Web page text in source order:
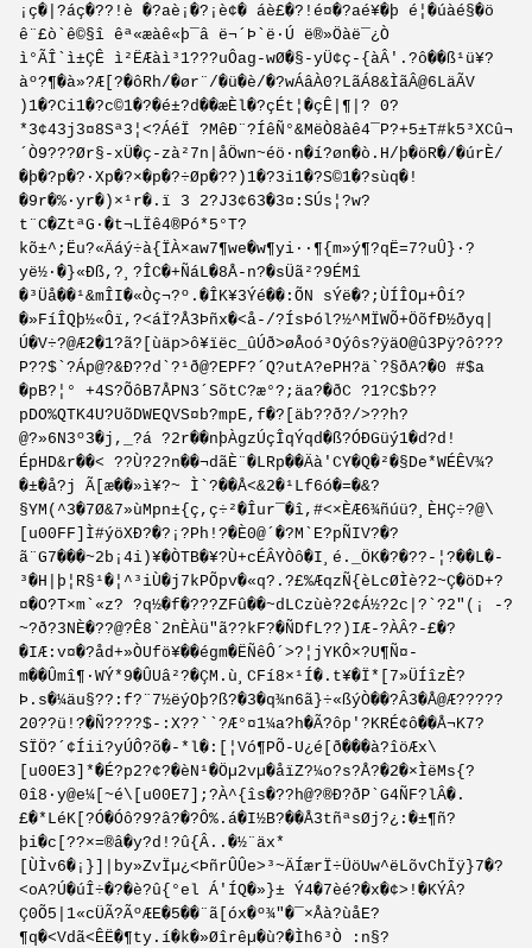
¡ç�|?áç�??!è �?aè¡�?¡è¢� áè£�?!é¤�?aé¥�þ é¦�úàé§�ö
ê¨£ò`ê©§î êª«æàê«þ¯â ë¬´Þ`ë­·Ú ë®»Öàë¯¿Ò
ì°ÃÎ`ì±ÇÊ ì²ËÆàì³1???uÔag-wØ�§-yÜ¢ç-{àÂ'.?ô��ß¹ü¥?
àº?¶�à»?Æ[?�ôRh/�ør¨/�ü�è/�?wÁâÀ0?LãÁ8&ÌãÂ@6LäÃV
)1�?Ci1�?c©1�?�é±?d��æÈl�?çÉt¦�çÊ|¶|? 0?
*3¢43j3¤8Sª3¦<?ÁéÏ ?MêÐ¨?ÍêÑ°&MëÒ8àê4¯P?+5±T#k5³XCû¬
´Ò9???Ør§-xÜ�ç-zà²7n|åÖwn~éö·n�í?øn�ò.H/þ�öR�/�úrÈ/
�þ�?p�?·Xp�?×�p�?÷Øp�??)1�?3i1�?S©1�?sùq�!
�9r�%·yr�)×¹r�.ï 3 2?J3¢63�3¤:SÚs¦?w?
t¨C�ZtªG·�t¬LÏê4®Pó*5°T?
kõ±^;Ëu?«Äáý÷à{ÏÀ×aw7¶we�w¶yi··¶{m»ý¶?qË=7?uÛ}·?
yë½·�}«Ðß,?¸?ÎC�+ÑáL�8Å-n?�sÜã²?9ÉMî
�³Üå��¹&mÎI�«Òç¬?º.�ÎK¥3Ýé��:Õ­N ­sÝë�?;ÙÍÎOµ+Ôí?
�»FíÎQþ½«Ôï,?<áÏ?Å3Þñx�<å-/?ÍsÞól?½^MÏWÕ+ÖõfÐ½ðyq|
Ú�V÷?@Æ2�1?ã?[ùäp>ô¥ïëc_ûÚð>øÅoó³Oýôs?ÿäO@û3Pÿ?ô???
P??$`?Áp@?&Ð??d`?¹ð@?EPF?´Q?utA?ePH?ä`?§ðA?�0 #$a
�pB?¦° +4S?ÕôB7ÅPN3´SõtC?æ°?;äa?�ðC ?1?C$b??
pDO%QTK4U?UõDWEQVS¤b?mpE,f�?[äb??ð?/>??h?
@?»6N3º3�j,_?á ?2r��nþÀgzÚçÎqÝqd�ß?ÓÐGüý1�d?d!
ÉpHD&r��< ??Ù?2?n��¬dãÈ¨�LRp��Äà'CY�Q�²�§De*WÉÊV¾?
�±�å?j Ã[æ��»ì¥?~ Ì`?��Å<&2�¹Lf6ó�=�&?
§YM(^3�7Ø&7»ùMpn±{ç,ç÷²�Îur¯�î,#<×ÈÆ6¾ñúü?¸ÈHÇ÷?@\
[u00FF]Ì#ýöXÐ?�?¡?Ph!?�È0@´�?M`E?pÑIV?�?
ã¨G7���~2b¡4i)¥�ÒTB�¥­?Ù+cÉÂYÒô�I¸é._ÖK�?�??-¦?��L�-
³�H|þ¦R§¹�¦^³iÙ�j7kPÕpv�«q?.?£%ÆqzÑ{èLcØÌè?2~Ç�öD+?
¤�O?T×m`«z? ?q½�f�???ZFû��~dLCzùè?2¢Á½?2c|?`?2"(¡ -?
~?ð?3NÈ�??@?Ê8`2nÈÀü"ã??kF?�ÑDfL??)IÆ-?ÀÂ?-£�?
�IÆ:v¤�?åd+»ÒUfö¥��égm�ËÑêÔ´>?¦jYKÔ×?U¶Ñ¤­
m��Ûmî¶·WÝ*9�ÛUâ²?�ÇM.ù¸CFí8×¹Í�.t¥�Ï*[7»ÜÍîzÈ?
Þ.s�¼äu§??:f?¨7½ëýOþ?ß?�3�q¾n6ã}÷«ßýÒ��?Â3�Å@Æ?????
20??ü!?�Ñ????$-:X??``?Æ°¤1¼a?h�Ã?ôp'?KRÉ¢ô��Å¬K7?
SÏÖ?´¢Íii?yÚÔ?õ�­-*l�:[¦Vó¶PÕ-U¿é[ð���à?îöÆx\
[u00E3]*�É?p2?¢?�èN¹�Öµ2vµ�åïZ?¼o?s?Å?�2�×ÌëMs{?
0î8·y@e¼[~é\[u00E7];?À^{îs�??h@?®Ð?ðP`G4ÑF?lÂ�.
£�*LéK[?Ó�Óô?9?â?�?Ô%.á�I½B?��Å3tñªsØj?¿:�±¶ñ?
þi�c[??×=®â�y?d!?û{Â..�½¨äx*
[ÙÌv6�¡}]|by»ZvÏµ¿<ÞñrÛÛe>³~ÄÍærÏ÷ÜöUw^ëLõvChÏÿ}7�?
<oA?Ú�úÎ÷�?�è?û{°el Á'ÍQ�»}± Ý4�7èé?�x�¢>!�KÝÂ?
Ç0Õ5|1«cÜÃ?ÃºÆE�5��¨ã[óx�º¾"�¯×Åà?ùåE?
¶q�<Vdã<ÊË�¶ty.í�k�»Øîrêµ�ù?�Ìh6³Ò :n§?